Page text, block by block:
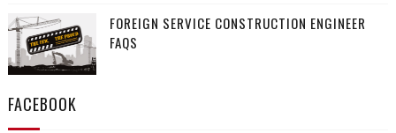
FOREIGN SERVICE CONSTRUCTION ENGINEER
FAQS
FACEBOOK